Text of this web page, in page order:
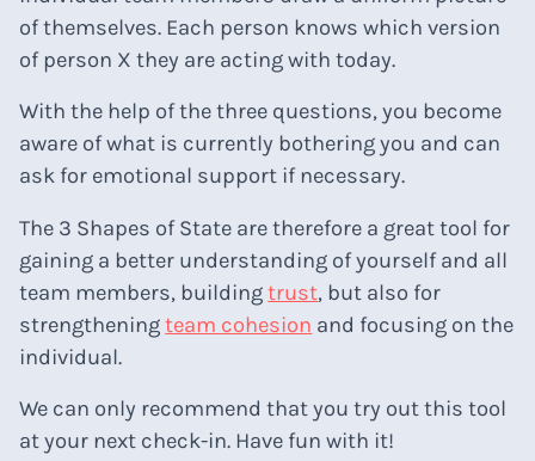
of themselves. Each person knows which version
of person X they are acting with today.
With the help of the three questions, you become
aware of what is currently bothering you and can
ask for emotional support if necessary.
The 3 Shapes of State are therefore a great tool for
gaining a better understanding of yourself and all
team members, buildingtrust, but also for
strengtheningteam cohesion and focusing on the
individual.
We can only recommend that you try out this tool
at your next check-in. Have fun with it!